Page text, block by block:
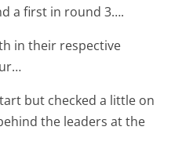
a first in round 3….
in their respective
but checked a little on
the leaders at the